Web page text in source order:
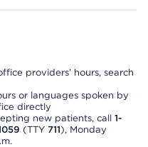
providers’ hours, search
or languages spoken by
directly
new patients, call 1-
(TTY 711), Monday